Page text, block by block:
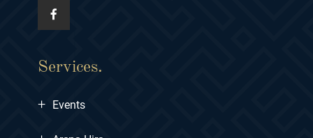
Services.
+ Events